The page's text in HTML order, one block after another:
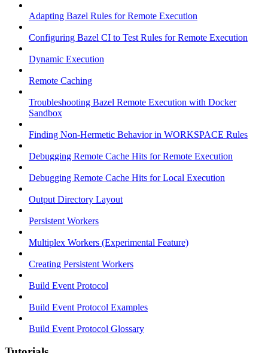
Adapting Bazel Rules for Remote Execution
Configuring Bazel CI to Test Rules for Remote Execution
Dynamic Execution
Remote Caching
Troubleshooting Bazel Remote Execution with Docker
Sandbox
Finding Non-Hermetic Behavior in WORKSPACE Rules
Debugging Remote Cache Hits for Remote Execution
Debugging Remote Cache Hits for Local Execution
Output Directory Layout
Persistent Workers
Multiplex Workers (Experimental Feature)
Creating Persistent Workers
Build Event Protocol
Build Event Protocol Examples
Build Event Protocol Glossary